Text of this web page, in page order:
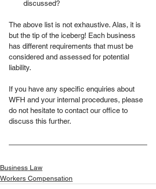
discussed?
The above list is not exhaustive. Alas, it is
but the tip of the iceberg! Each business
has different requirements that must be
considered and assessed for potential
liability.
If you have any specific enquiries about
WFH and your internal procedures, please
do not hesitate to contact our office to
discuss this further.
Business Law
Workers Compensation